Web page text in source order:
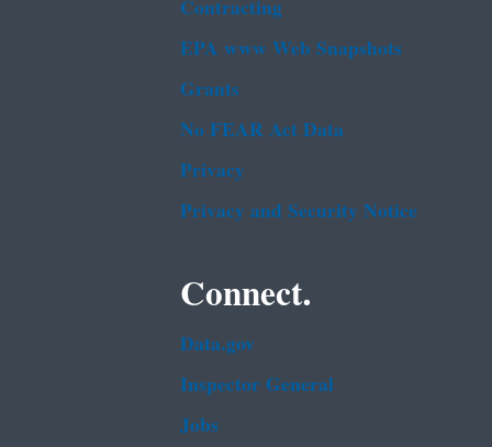
Contracting
EPA www Web Snapshots
Grants
No FEAR Act Data
Privacy
Privacy and Security Notice
Connect.
Data.gov
Inspector General
Jobs